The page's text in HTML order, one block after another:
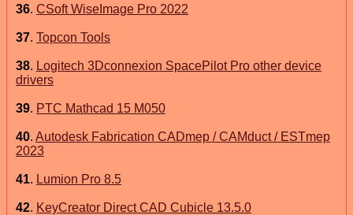
36. CSoft WiseImage Pro 2022
37. Topcon Tools
38. Logitech 3Dconnexion SpacePilot Pro other device
drivers
39. PTC Mathcad 15 M050
40. Autodesk Fabrication CADmep / CAMduct / ESTmep
2023
41. Lumion Pro 8.5
42. KeyCreator Direct CAD Cubicle 13.5.0